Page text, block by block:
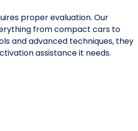
proper evaluation. Our
from compact cars to
and advanced techniques, they
assistance it needs.